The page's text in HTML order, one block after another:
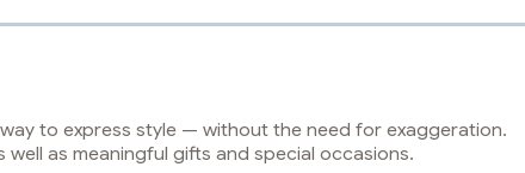
to express style — without the need for exaggeration.
as meaningful gifts and special occasions.